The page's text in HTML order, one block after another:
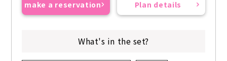
make a reservation Plan details
What's in the set?